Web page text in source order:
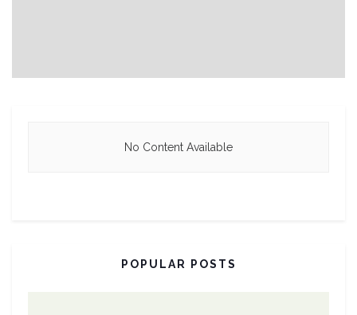
No Content Available
POPULAR POSTS